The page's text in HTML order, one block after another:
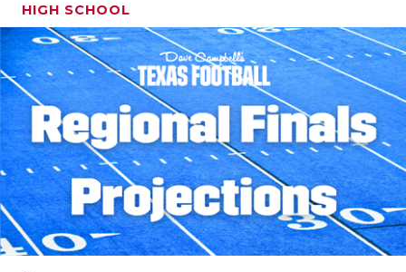
HIGH SCHOOL